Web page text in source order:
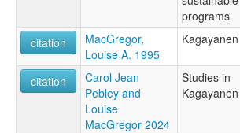
programs
citation
MacGregor,
Louise A. 1995
Kagayanen
citation
Carol Jean
Pebley and
Louise
MacGregor 2024
Studies in
Kagayanen